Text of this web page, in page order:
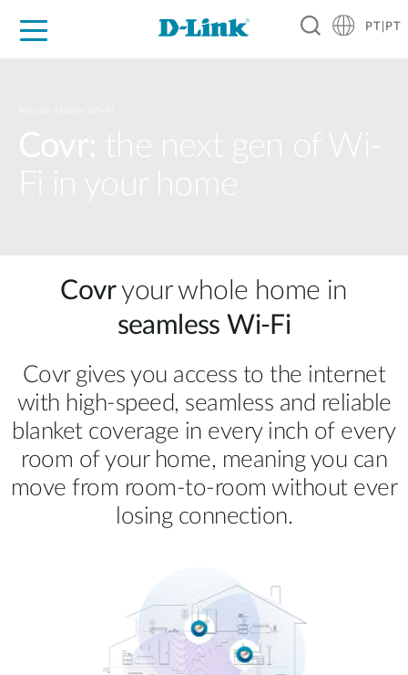
PT|PT
Covryour whole home in
seamless Wi‑Fi
Covr gives you access to the internet
with high‑speed, seamless and reliable
blanket coverage in every inch of every
room of your home, meaning you can
move from room‑to‑room without ever
losing connection.